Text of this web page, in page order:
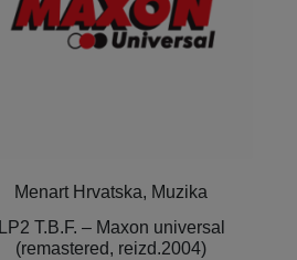
Menart Hrvatska, Muzika
LP2 T.B.F. – Maxon universal
(remastered, reizd.2004)